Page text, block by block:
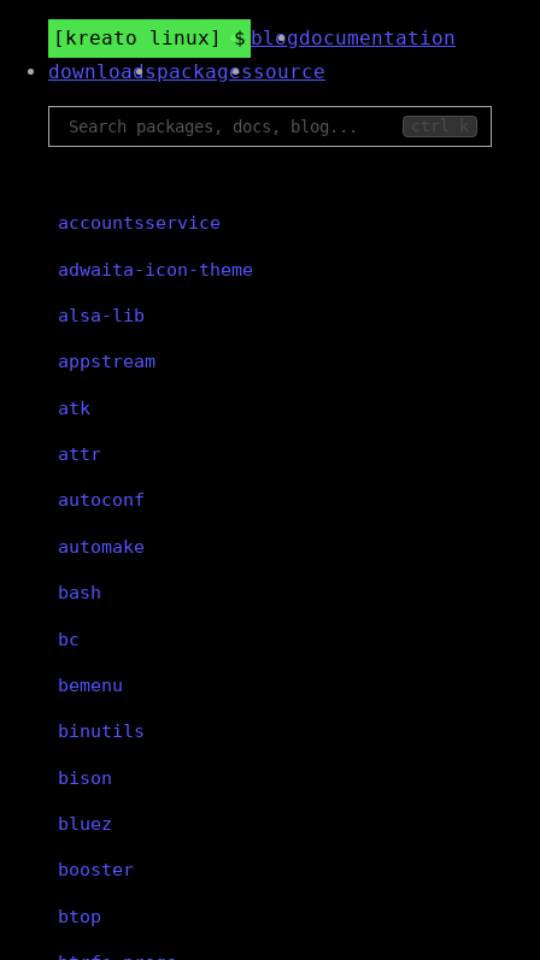
kreato linux blogdocumentation
downloadspackagessource
ctrl k
accountsservice
adwaita-icon-theme
alsa-lib
appstream
atk
attr
autoconf
automake
bash
bc
bemenu
binutils
bison
bluez
booster
btop